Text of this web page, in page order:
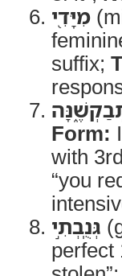
מִיָּדִ֖י
suffix;
Form:
with
“you
גְּנֻֽבְתִ֣י
perfect